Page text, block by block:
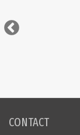
CONTACT